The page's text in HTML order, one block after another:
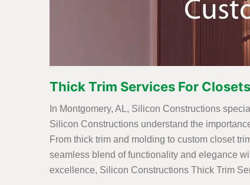
Thick Trim Services For
In Montgomery, AL, Silicon Constructions
Silicon Constructions understand the
From thick trim and molding to custom closet
seamless blend of functionality and elegance
excellence, Silicon Constructions Thick Trim